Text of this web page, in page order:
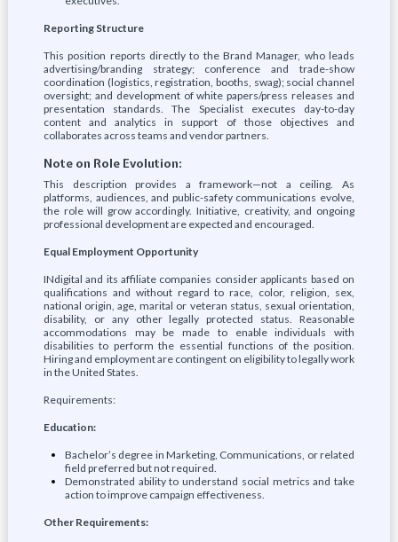
Reporting Structure
This position reports directly to the Brand Manager, who leads
advertising/branding strategy; conference and trade-show
coordination (logistics, registration, booths, swag); social channel
oversight; and development of white papers/press releases and
presentation standards. The Specialist executes day-to-day
content and analytics in support of those objectives and
collaborates across teams and vendor partners.
Note on Role Evolution:
This description provides a framework—not a ceiling. As
platforms, audiences, and public-safety communications evolve,
the role will grow accordingly. Initiative, creativity, and ongoing
professional development are expected and encouraged.
Equal Employment Opportunity
INdigital and its affiliate companies consider applicants based on
qualifications and without regard to race, color, religion, sex,
national origin, age, marital or veteran status, sexual orientation,
disability, or any other legally protected status. Reasonable
accommodations may be made to enable individuals with
disabilities to perform the essential functions of the position.
Hiring and employment are contingent on eligibility to legally work
in the United States.
Requirements:
Education:
Bachelor’s degree in Marketing, Communications, or related
field preferred but not required.
Demonstrated ability to understand social metrics and take
action to improve campaign effectiveness.
Other Requirements: